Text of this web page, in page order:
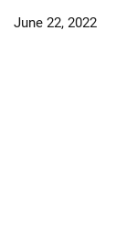
June 22, 2022